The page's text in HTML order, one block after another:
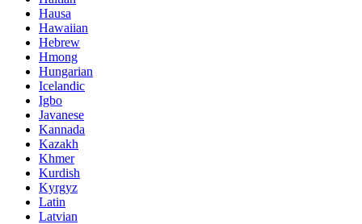
Hausa
Hawaiian
Hebrew
Hmong
Hungarian
Icelandic
Igbo
Javanese
Kannada
Kazakh
Khmer
Kurdish
Kyrgyz
Latin
Latvian